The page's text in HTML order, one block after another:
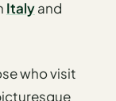
Italyand
who visit